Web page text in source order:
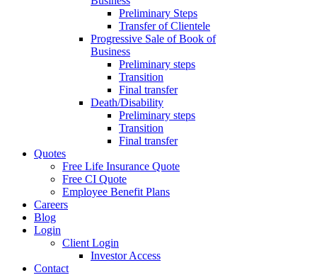
Preliminary Steps
Transfer of Clientele
Progressive Sale of Book of
Business
Preliminary steps
Transition
Final transfer
Death/Disability
Preliminary steps
Transition
Final transfer
Quotes
Free Life Insurance Quote
Free CI Quote
Employee Benefit Plans
Careers
Blog
Login
Client Login
Investor Access
Contact